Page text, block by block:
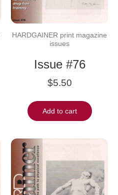
HARDGAINER print magazine
issues
Issue #76
$5.50
Add to cart